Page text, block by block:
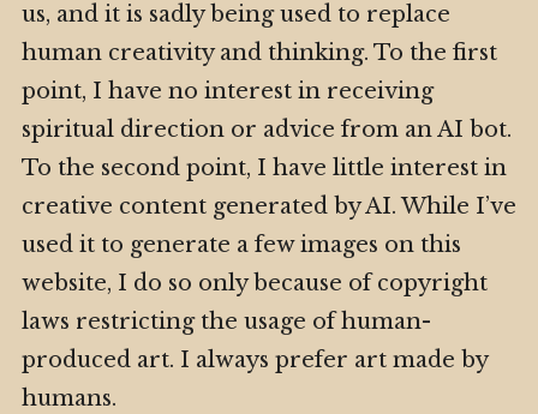
us, and it is sadly being used to replace
human creativity and thinking. To the first
point, I have no interest in receiving
spiritual direction or advice from an AI bot.
To the second point, I have little interest in
creative content generated by AI. While I’ve
used it to generate a few images on this
website, I do so only because of copyright
laws restricting the usage of human-
produced art. I always prefer art made by
humans.